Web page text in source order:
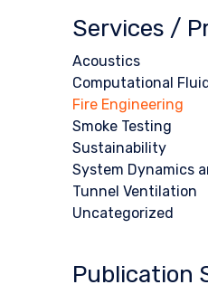
Services /
Acoustics
Computational
Fire Engineering
Smoke Testing
Sustainability
System Dynamics
Tunnel Ventilation
Uncategorized
Publication